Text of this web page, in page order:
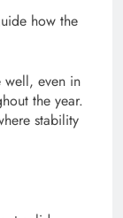
how the
well, even in
the year.
stability